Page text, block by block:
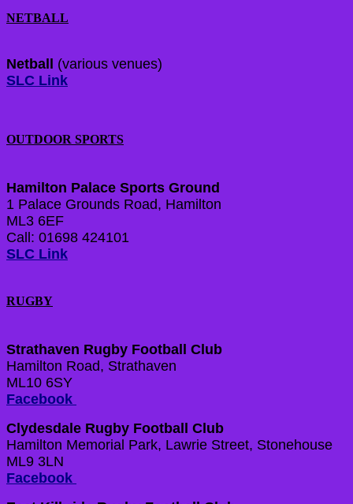
NETBALL
Netball (various venues)
SLC Link
OUTDOOR SPORTS
Hamilton Palace Sports Ground
1 Palace Grounds Road, Hamilton
ML3 6EF
Call: 01698 424101
SLC Link
RUGBY
Strathaven Rugby Football Club
Hamilton Road, Strathaven
ML10 6SY
Facebook
Clydesdale Rugby Football Club
Hamilton Memorial Park, Lawrie Street, Stonehouse
ML9 3LN
Facebook